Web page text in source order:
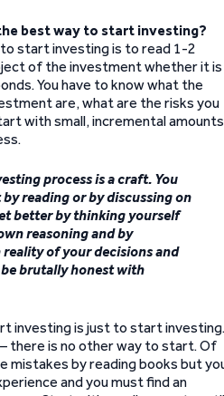
best way to start investing?
start investing is to read 1-2
of the investment whether it is
You have to know what the
are, what are the risks you
with small, incremental amounts
process is a craft. You
reading or by discussing on
better by thinking yourself
reasoning and by
of your decisions and
brutally honest with
investing is just to start investing.
there is no other way to start. Of
mistakes by reading books but
and you must find an